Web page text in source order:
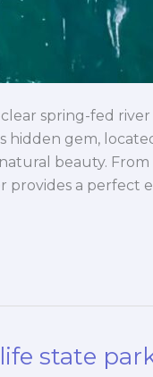
spring-fed
hidden gem,
beauty.
provides a perfect
state